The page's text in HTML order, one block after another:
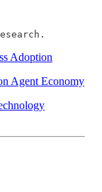
Adoption
Agent Economy